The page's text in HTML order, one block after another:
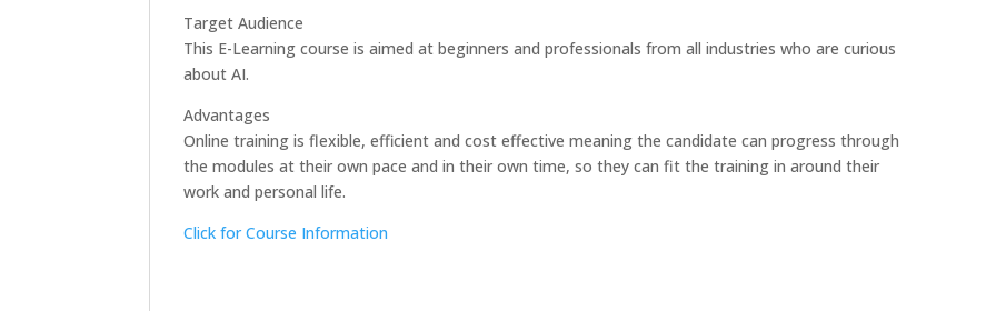
Target Audience
This E-Learning course is aimed at beginners and professionals from all industries who are curious
about AI.
Advantages
Online training is flexible, efficient and cost effective meaning the candidate can progress through
the modules at their own pace and in their own time, so they can fit the training in around their
work and personal life.
Click for Course Information